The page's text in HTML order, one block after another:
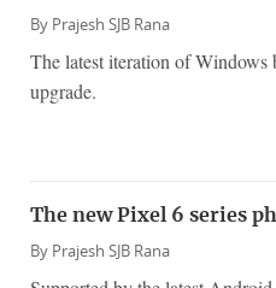
By Prajesh SJB Rana
The latest iteration of Windows
upgrade.
The new Pixel 6 series
By Prajesh SJB Rana